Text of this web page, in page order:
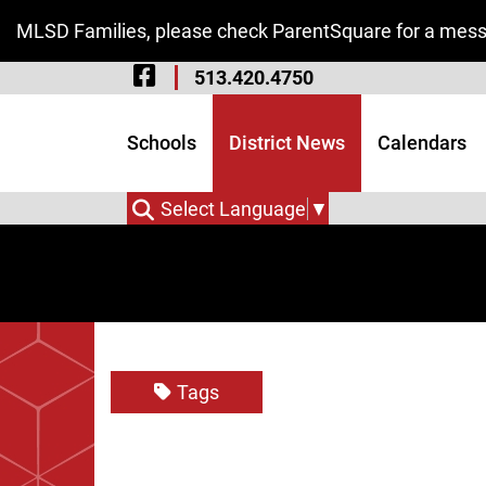
MLSD Families, please check ParentSquare for a
Visit Our Facebook
Visit Our Twitter
513.420.4750
Schools District News Calendars
Select Language ▼
Tags